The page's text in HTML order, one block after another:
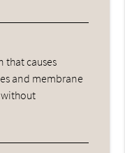
that causes
and membrane